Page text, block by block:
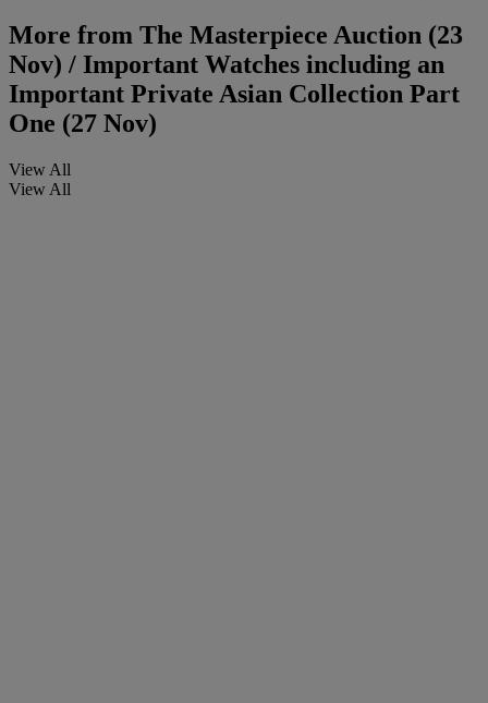
More from The Masterpiece Auction (23
Nov) / Important Watches including an
Important Private Asian Collection Part
One (27 Nov)
View All
View All